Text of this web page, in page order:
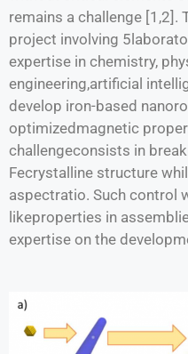
remains a challenge [1,2].
project involving
expertise in chemistry,
engineering,artificial
develop iron-based
optimizedmagnetic
challengeconsists in
Fecrystalline structure
aspectratio. Such control
likeproperties in
expertise on the